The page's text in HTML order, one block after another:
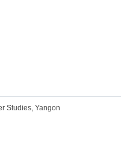
Studies, Yangon